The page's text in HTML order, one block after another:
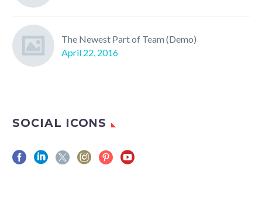
The Newest Part of Team (Demo)
April 22, 2016
SOCIAL ICONS